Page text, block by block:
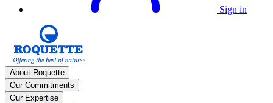
Sign in
About Roquette
Our Commitments
Our Expertise